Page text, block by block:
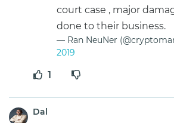
court case , major
done to their business.
— Ran NeuNer
2019
1
Dal